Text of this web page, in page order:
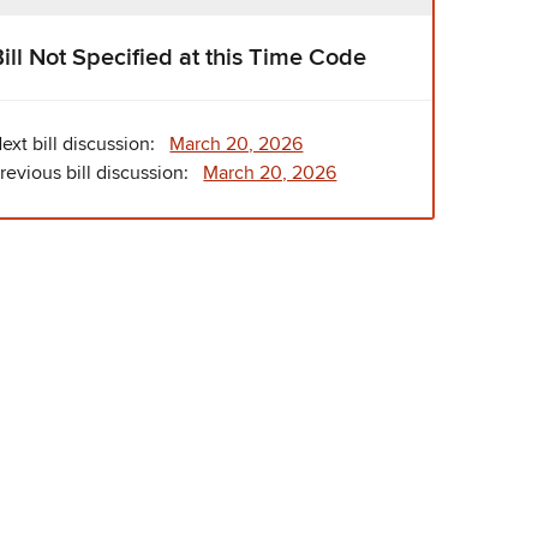
Not Specified at this Time Code
bill discussion: March 20, 2026
bill discussion: March 20, 2026